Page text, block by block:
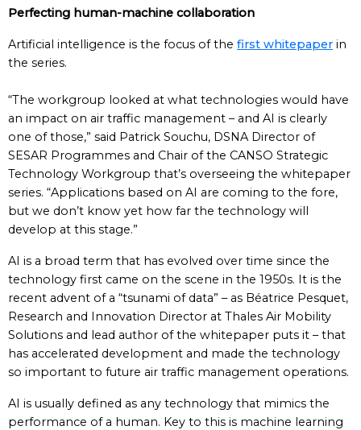
Perfecting human-machine collaboration
Artificial intelligence is the focus of the first whitepaper in
the series.
“The workgroup looked at what technologies would have
an impact on air traffic management – and AI is clearly
one of those,” said Patrick Souchu, DSNA Director of
SESAR Programmes and Chair of the CANSO Strategic
Technology Workgroup that’s overseeing the whitepaper
series. “Applications based on AI are coming to the fore,
but we don’t know yet how far the technology will
develop at this stage.”
AI is a broad term that has evolved over time since the
technology first came on the scene in the 1950s. It is the
recent advent of a “tsunami of data” – as Béatrice Pesquet,
Research and Innovation Director at Thales Air Mobility
Solutions and lead author of the whitepaper puts it – that
has accelerated development and made the technology
so important to future air traffic management operations.
AI is usually defined as any technology that mimics the
performance of a human. Key to this is machine learning